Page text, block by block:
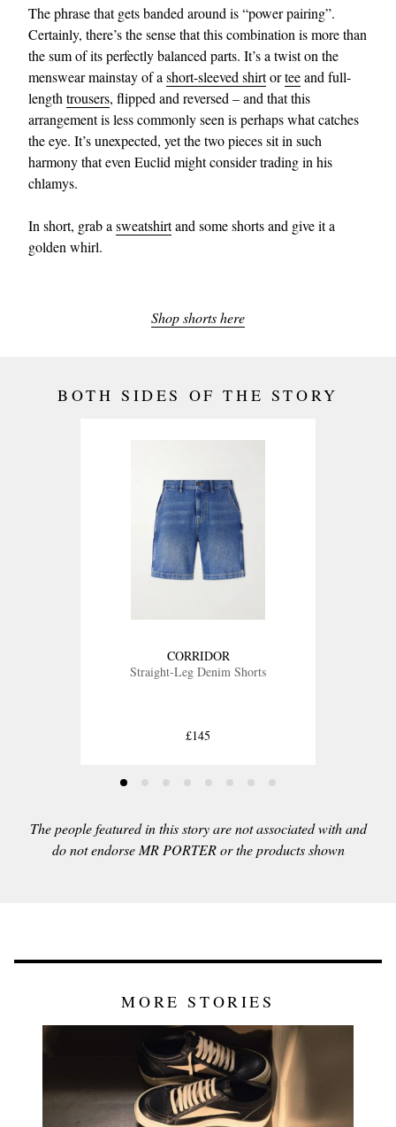
The phrase that gets banded around is “power pairing”.
Certainly, there’s the sense that this combination is more than
the sum of its perfectly balanced parts. It’s a twist on the
menswear mainstay of a short-sleeved shirtorteeand full-
length trousers, flipped and reversed – and that this
arrangement is less commonly seen is perhaps what catches
the eye. It’s unexpected, yet the two pieces sit in such
harmony that even Euclid might consider trading in his
chlamys.
In short, grab a sweatshirtand some shorts and give it a
golden whirl.
Shop shorts here
BOTH SIDES OF THE STORY
CORRIDOR
Straight-Leg Denim Shorts
£145
The people featured in this story are not associated with and
do not endorse MR PORTER or the products shown
MORE STORIES